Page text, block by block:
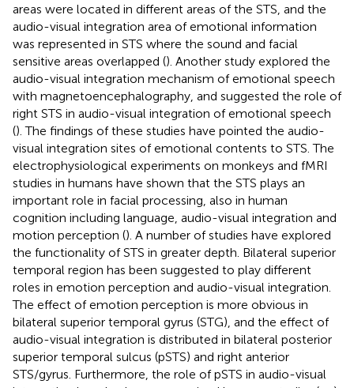
areas were located in different areas of the STS, and the
audio-visual integration area of emotional information
was represented in STS where the sound and facial
sensitive areas overlapped (). Another study explored the
audio-visual integration mechanism of emotional speech
with magnetoencephalography, and suggested the role of
right STS in audio-visual integration of emotional speech
(). The findings of these studies have pointed the audio-
visual integration sites of emotional contents to STS. The
electrophysiological experiments on monkeys and fMRI
studies in humans have shown that the STS plays an
important role in facial processing, also in human
cognition including language, audio-visual integration and
motion perception (). A number of studies have explored
the functionality of STS in greater depth. Bilateral superior
temporal region has been suggested to play different
roles in emotion perception and audio-visual integration.
The effect of emotion perception is more obvious in
bilateral superior temporal gyrus (STG), and the effect of
audio-visual integration is distributed in bilateral posterior
superior temporal sulcus (pSTS) and right anterior
STS/gyrus. Furthermore, the role of pSTS in audio-visual